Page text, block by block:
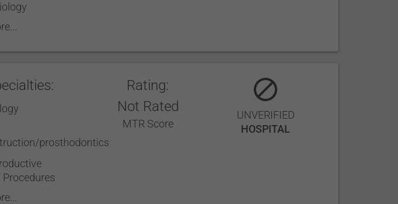
prosthodontics
Rating:
Not Rated
MTR Score
UNVERIFIED
HOSPITAL